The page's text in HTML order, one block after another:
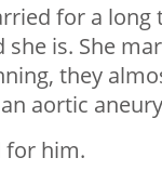
for a long
is. She
they
aortic
for him.